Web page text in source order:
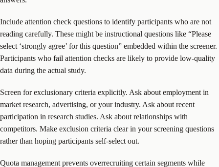
Include attention check questions to identify participants who are not
reading carefully. These might be instructional questions like “Please
select ‘strongly agree’ for this question” embedded within the screener.
Participants who fail attention checks are likely to provide low-quality
data during the actual study.
Screen for exclusionary criteria explicitly. Ask about employment in
market research, advertising, or your industry. Ask about recent
participation in research studies. Ask about relationships with
competitors. Make exclusion criteria clear in your screening questions
rather than hoping participants self-select out.
Quota management prevents overrecruiting certain segments while